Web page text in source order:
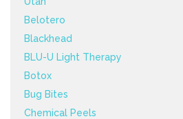
Belotero
Blackhead
BLU-U Light Therapy
Botox
Bug Bites
Chemical Peels